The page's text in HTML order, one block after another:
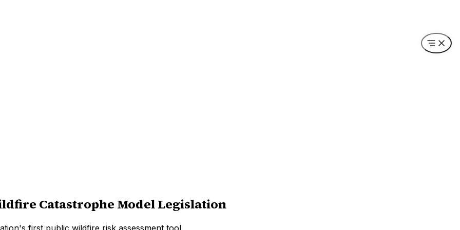
Catastrophe Model Legislation
first public wildfire risk assessment tool.